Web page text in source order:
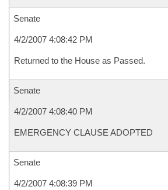
Senate
4/2/2007 4:08:42 PM
Returned to the House as Passed.
Senate
4/2/2007 4:08:40 PM
EMERGENCY CLAUSE ADOPTED
Senate
4/2/2007 4:08:39 PM